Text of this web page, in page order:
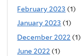
February 2023 (1)
January 2023 (1)
December 2022 (1)
June 2022 (1)